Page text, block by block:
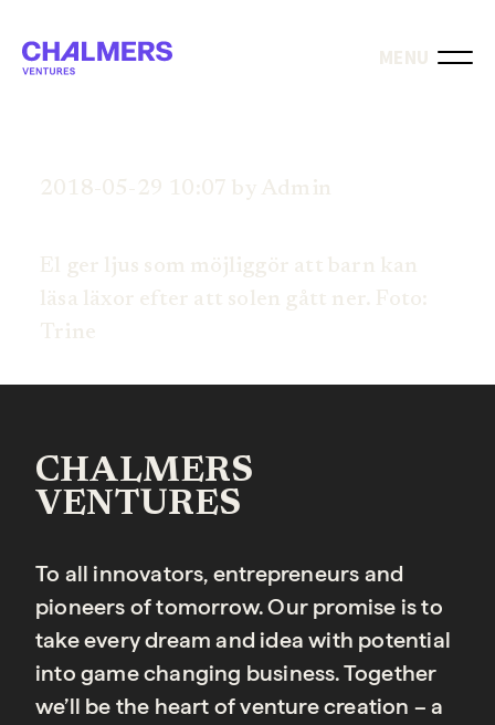
MENU
2018-05-29 10:07 by Admin
El ger ljus som möjliggör att barn kan
läsa läxor efter att solen gått ner. Foto:
Trine
CHALMERS
VENTURES
To all innovators, entrepreneurs and
pioneers of tomorrow. Our promise is to
take every dream and idea with potential
into game changing business. Together
we’ll be the heart of venture creation – a